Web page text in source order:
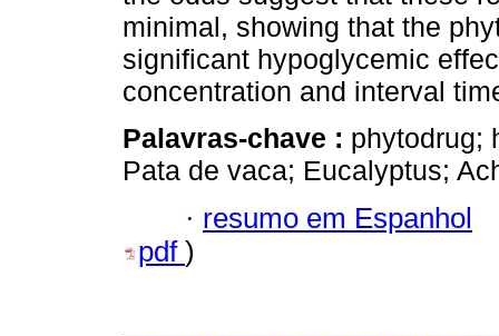
minimal, showing that the
significant hypoglycemic
concentration and interval
Palavras-chave : phytodrug;
Pata de vaca; Eucalyptus;
· resumo em Espanhol
pdf )